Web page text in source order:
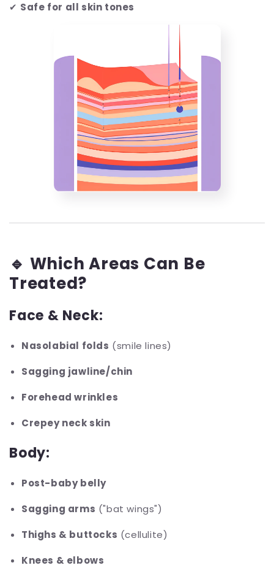
✔ Safe for all skin tones
🔹 Which Areas Can Be
Treated?
Face & Neck:
Nasolabial folds (smile lines)
Sagging jawline/chin
Forehead wrinkles
Crepey neck skin
Body:
Post-baby belly
Sagging arms ("bat wings")
Thighs & buttocks (cellulite)
Knees & elbows